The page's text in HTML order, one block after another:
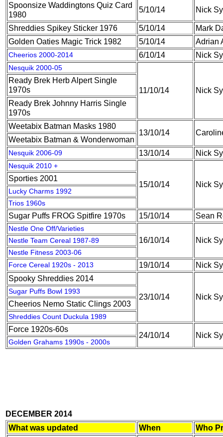
Spoonsize Waddingtons Quiz Card
1980
5/10/14 Nick
Shreddies Spikey Sticker 1976 5/10/14
Mark
Golden Oaties Magic Trick 1982
5/10/14 Adrian
Cheerios 2000-2014 6/10/14 Nick
Nesquik 2000-05
11/10/14 Nick
Ready Brek Herb Alpert Single
1970s
Ready Brek Johnny Harris Single
1970s
Weetabix Batman Masks 1980
13/10/14
Weetabix Batman & Wonderwoman
Nesquik 2006-09 13/10/14 Nick
Nesquik 2010 +
15/10/14 Nick
Sporties 2001
Lucky Charms 1992
Trios 1960s
Sugar Puffs FROG Spitfire 1970s 15/10/14 Sean
Nestle One Off/Varieties
16/10/14 Nick
Nestle Team Cereal 1987-89
Nestle Fitness 2003-06
Force Cereal 1920s - 2013
19/10/14
Nick
Spooky Shreddies 2014
23/10/14 Nick
Sugar Puffs Bowl 1993
Cheerios Nemo Static Clings 2003
Shreddies Count Duckula 1989
Force 1920s-60s
24/10/14 Nick
Golden Grahams 1990s - 2000s
DECEMBER 2014
What was updated
When
Who